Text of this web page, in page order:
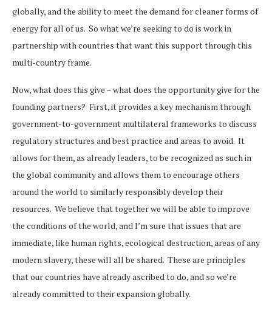
globally, and the ability to meet the demand for cleaner forms of
energy for all of us. So what we’re seeking to do is work in
partnership with countries that want this support through this
multi-country frame.
Now, what does this give – what does the opportunity give for the
founding partners? First, it provides a key mechanism through
government-to-government multilateral frameworks to discuss
regulatory structures and best practice and areas to avoid. It
allows for them, as already leaders, to be recognized as such in
the global community and allows them to encourage others
around the world to similarly responsibly develop their
resources. We believe that together we will be able to improve
the conditions of the world, and I’m sure that issues that are
immediate, like human rights, ecological destruction, areas of any
modern slavery, these will all be shared. These are principles
that our countries have already ascribed to do, and so we’re
already committed to their expansion globally.